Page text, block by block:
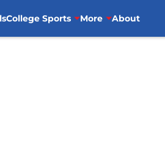
College Sports More About